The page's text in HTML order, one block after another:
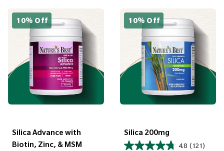
10% Off
Silica Advance with
Biotin, Zinc, & MSM
10% Off
Silica 200mg
4.8 (121)